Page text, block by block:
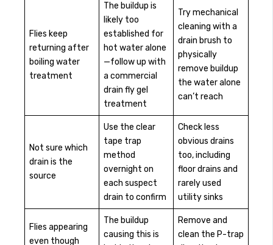
Flies keep
returning after
boiling water
treatment
The buildup is
likely too
established for
hot water alone
—follow up with
a commercial
drain fly gel
treatment
Try mechanical
cleaning with a
drain brush to
physically
remove buildup
the water alone
can’t reach
Not sure which
drain is the
source
Use the clear
tape trap
method
overnight on
each suspect
drain to confirm
Check less
obvious drains
too, including
floor drains and
rarely used
utility sinks
Flies appearing
even though
The buildup
causing this is
Remove and
clean the P-trap